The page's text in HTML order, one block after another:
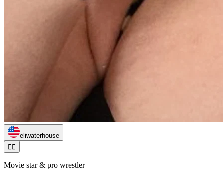
eliwaterhouse
🏃‍♂️
Movie star & pro wrestler